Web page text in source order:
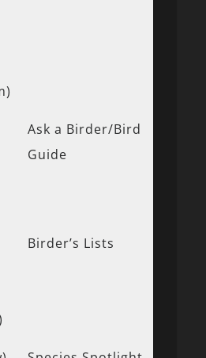
Ask a Birder/Bird
Guide
Birder’s Lists